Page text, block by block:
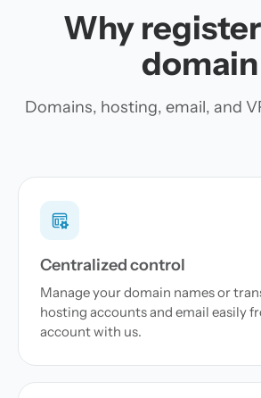
Why
domain
Domains, hosting, email, and
Centralized control
Manage your domain names or
hosting accounts and email easily
account with us.